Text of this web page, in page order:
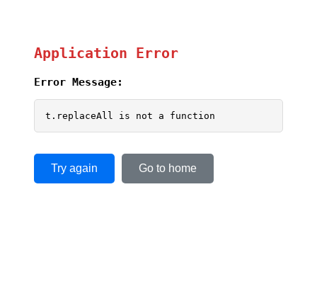
Application Error
Error Message:
t.replaceAll is not a function
Try again Go to home